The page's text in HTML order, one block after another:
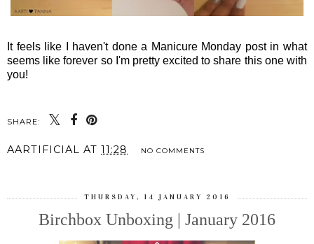
It feels like I haven't done a Manicure Monday post in what
seems like forever so I'm pretty excited to share this one with
you!
SHARE:
AARTIFICIAL AT 11:28 NO COMMENTS
THURSDAY, 14 JANUARY 2016
Birchbox Unboxing | January 2016